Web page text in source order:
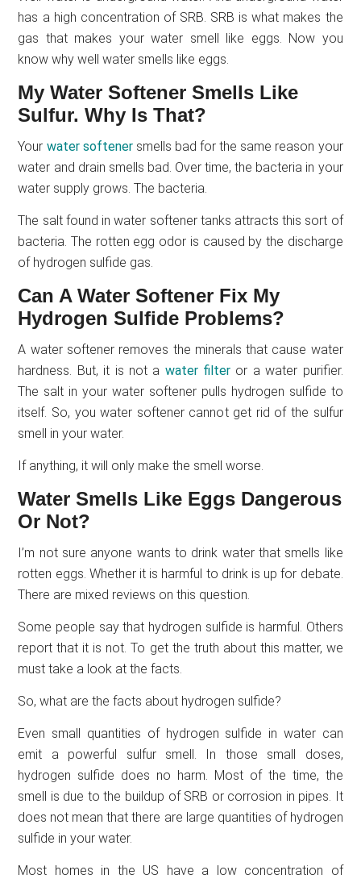
has a high concentration of SRB. SRB is what makes the
gas that makes your water smell like eggs. Now you
know why well water smells like eggs.
My Water Softener Smells Like
Sulfur. Why Is That?
Your water softenersmells bad for the same reason your
water and drain smells bad. Over time, the bacteria in your
water supply grows. The bacteria.
The salt found in water softener tanks attracts this sort of
bacteria. The rotten egg odor is caused by the discharge
of hydrogen sulfide gas.
Can A Water Softener Fix My
Hydrogen Sulfide Problems?
A water softener removes the minerals that cause water
hardness. But, it is not a water filter or a water purifier.
The salt in your water softener pulls hydrogen sulfide to
itself. So, you water softener cannot get rid of the sulfur
smell in your water.
If anything, it will only make the smell worse.
Water Smells Like Eggs Dangerous
Or Not?
I’m not sure anyone wants to drink water that smells like
rotten eggs. Whether it is harmful to drink is up for debate.
There are mixed reviews on this question.
Some people say that hydrogen sulfide is harmful. Others
report that it is not. To get the truth about this matter, we
must take a look at the facts.
So, what are the facts about hydrogen sulfide?
Even small quantities of hydrogen sulfide in water can
emit a powerful sulfur smell. In those small doses,
hydrogen sulfide does no harm. Most of the time, the
smell is due to the buildup of SRB or corrosion in pipes. It
does not mean that there are large quantities of hydrogen
sulfide in your water.
Most homes in the US have a low concentration of